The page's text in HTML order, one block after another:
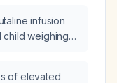
infusion
child weighing
of elevated